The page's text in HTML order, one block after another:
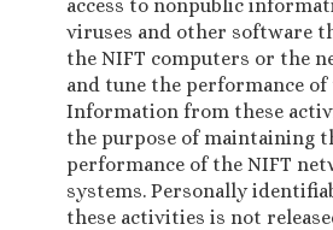
access to nonpublic
viruses and other software
the NIFT computers or the
and tune the performance
Information from these
the purpose of maintaining
performance of the NIFT
systems. Personally
these activities is not